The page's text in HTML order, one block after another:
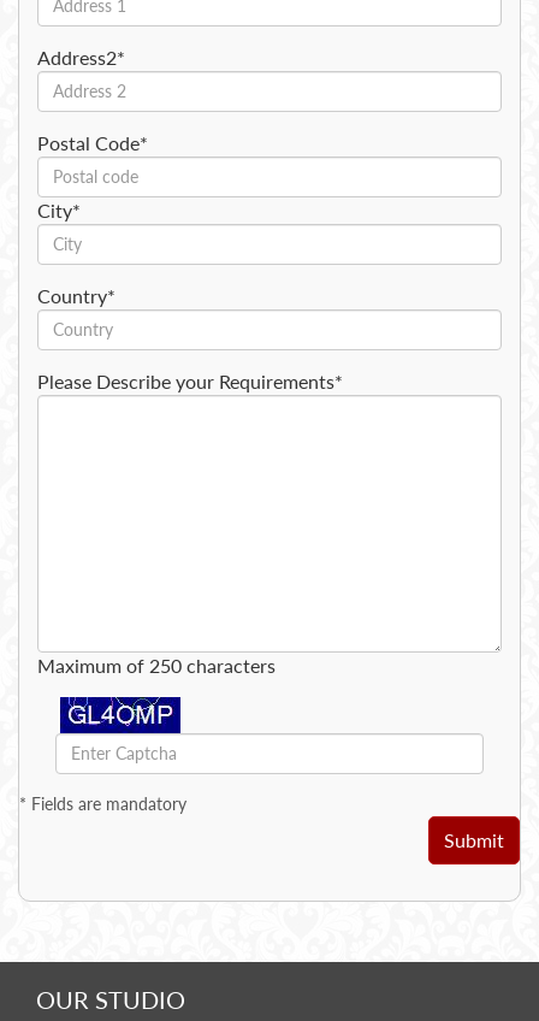
Address2*
Postal Code*
City*
Country*
Please Describe your Requirements*
Maximum of 250 characters
* Fields are mandatory
Submit
OUR STUDIO